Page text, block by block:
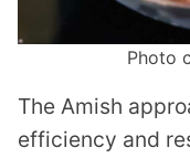
Photo
The Amish
efficiency and